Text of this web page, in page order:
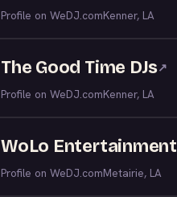
Profile on WeDJ.comKenner, LA
The Good Time DJs↗
Profile on WeDJ.comKenner, LA
WoLo Entertainment
Profile on WeDJ.comMetairie, LA